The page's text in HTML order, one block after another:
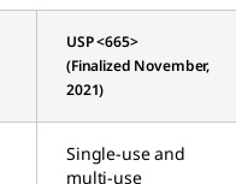
USP <665>
(Finalized November,
2021)
Single-use and
multi-use